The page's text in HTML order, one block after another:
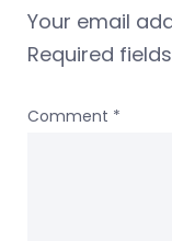
Your email
Required
Comment *